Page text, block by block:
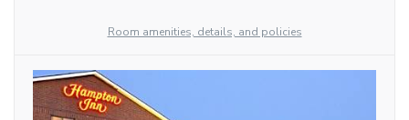
Room amenities, details, and policies